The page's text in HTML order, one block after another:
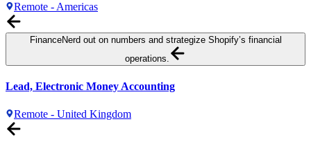
Remote - Americas
FinanceNerd out on numbers and strategize Shopify’s financial
operations.
Lead, Electronic Money Accounting
Remote - United Kingdom